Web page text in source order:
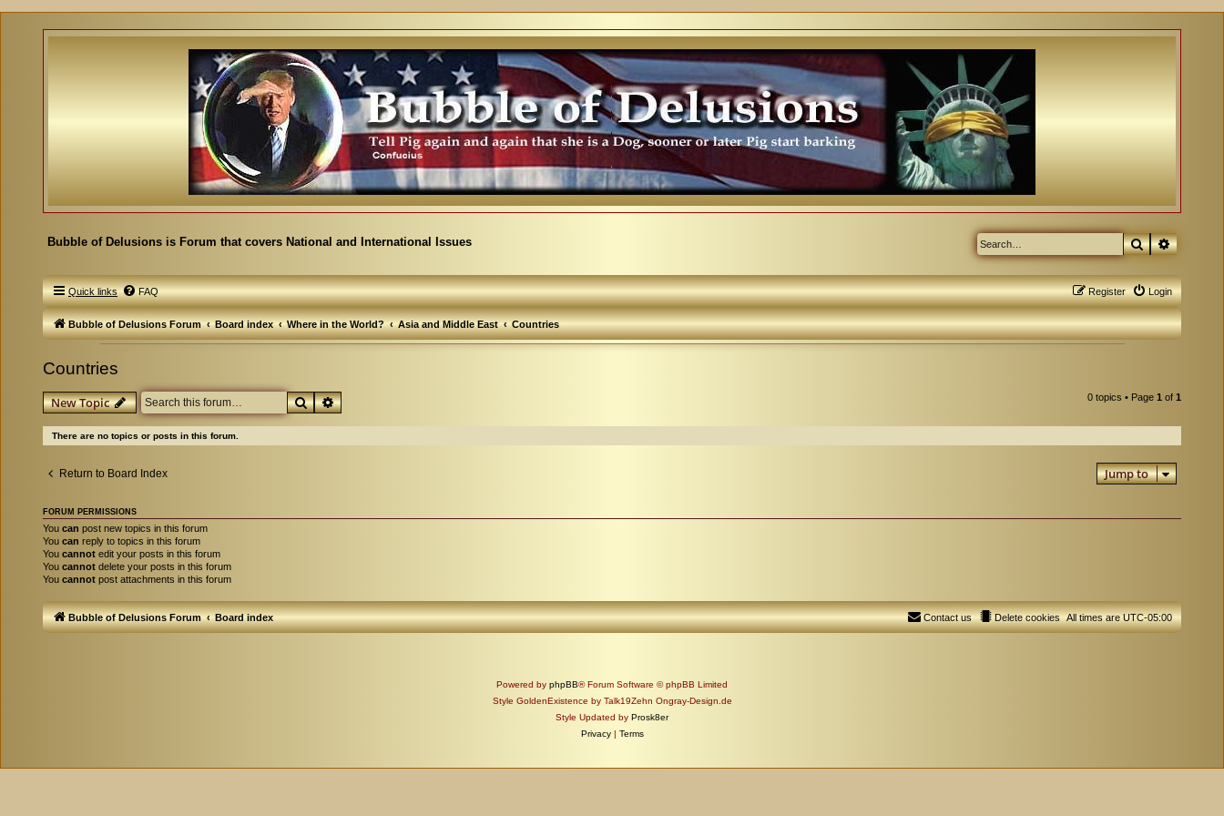
Bubble of Delusions is Forum that covers National and International Issues Search
Quick links FAQ Login
Register
Bubble of Delusions Forum Board index Where in the World? Asia and Middle East Countries
Countries
New Topic SearchAdvanced search 0 topics • Page 1 of 1
There are no topics or posts in this forum.
Return to Board Index Jump to
FORUM PERMISSIONS
You can post new topics in this forum
You can reply to topics in this forum
You cannot edit your posts in this forum
You cannot delete your posts in this forum
You cannot post attachments in this forum
Bubble of Delusions Forum Board index All times areUTC-05:00
Delete cookies
Contact us
Powered by phpBB® Forum Software © phpBB Limited
Style GoldenExistence by Talk19Zehn Ongray-Design.de
Style Updated by Prosk8er
Privacy | Terms